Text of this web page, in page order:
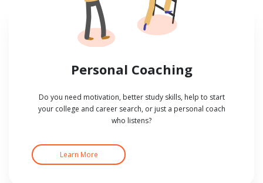
Personal Coaching
Do you need motivation, better study skills, help to start
your college and career search, or just a personal coach
who listens?
Learn More